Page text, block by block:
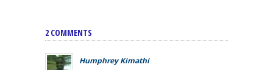
2 COMMENTS
Humphrey Kimathi